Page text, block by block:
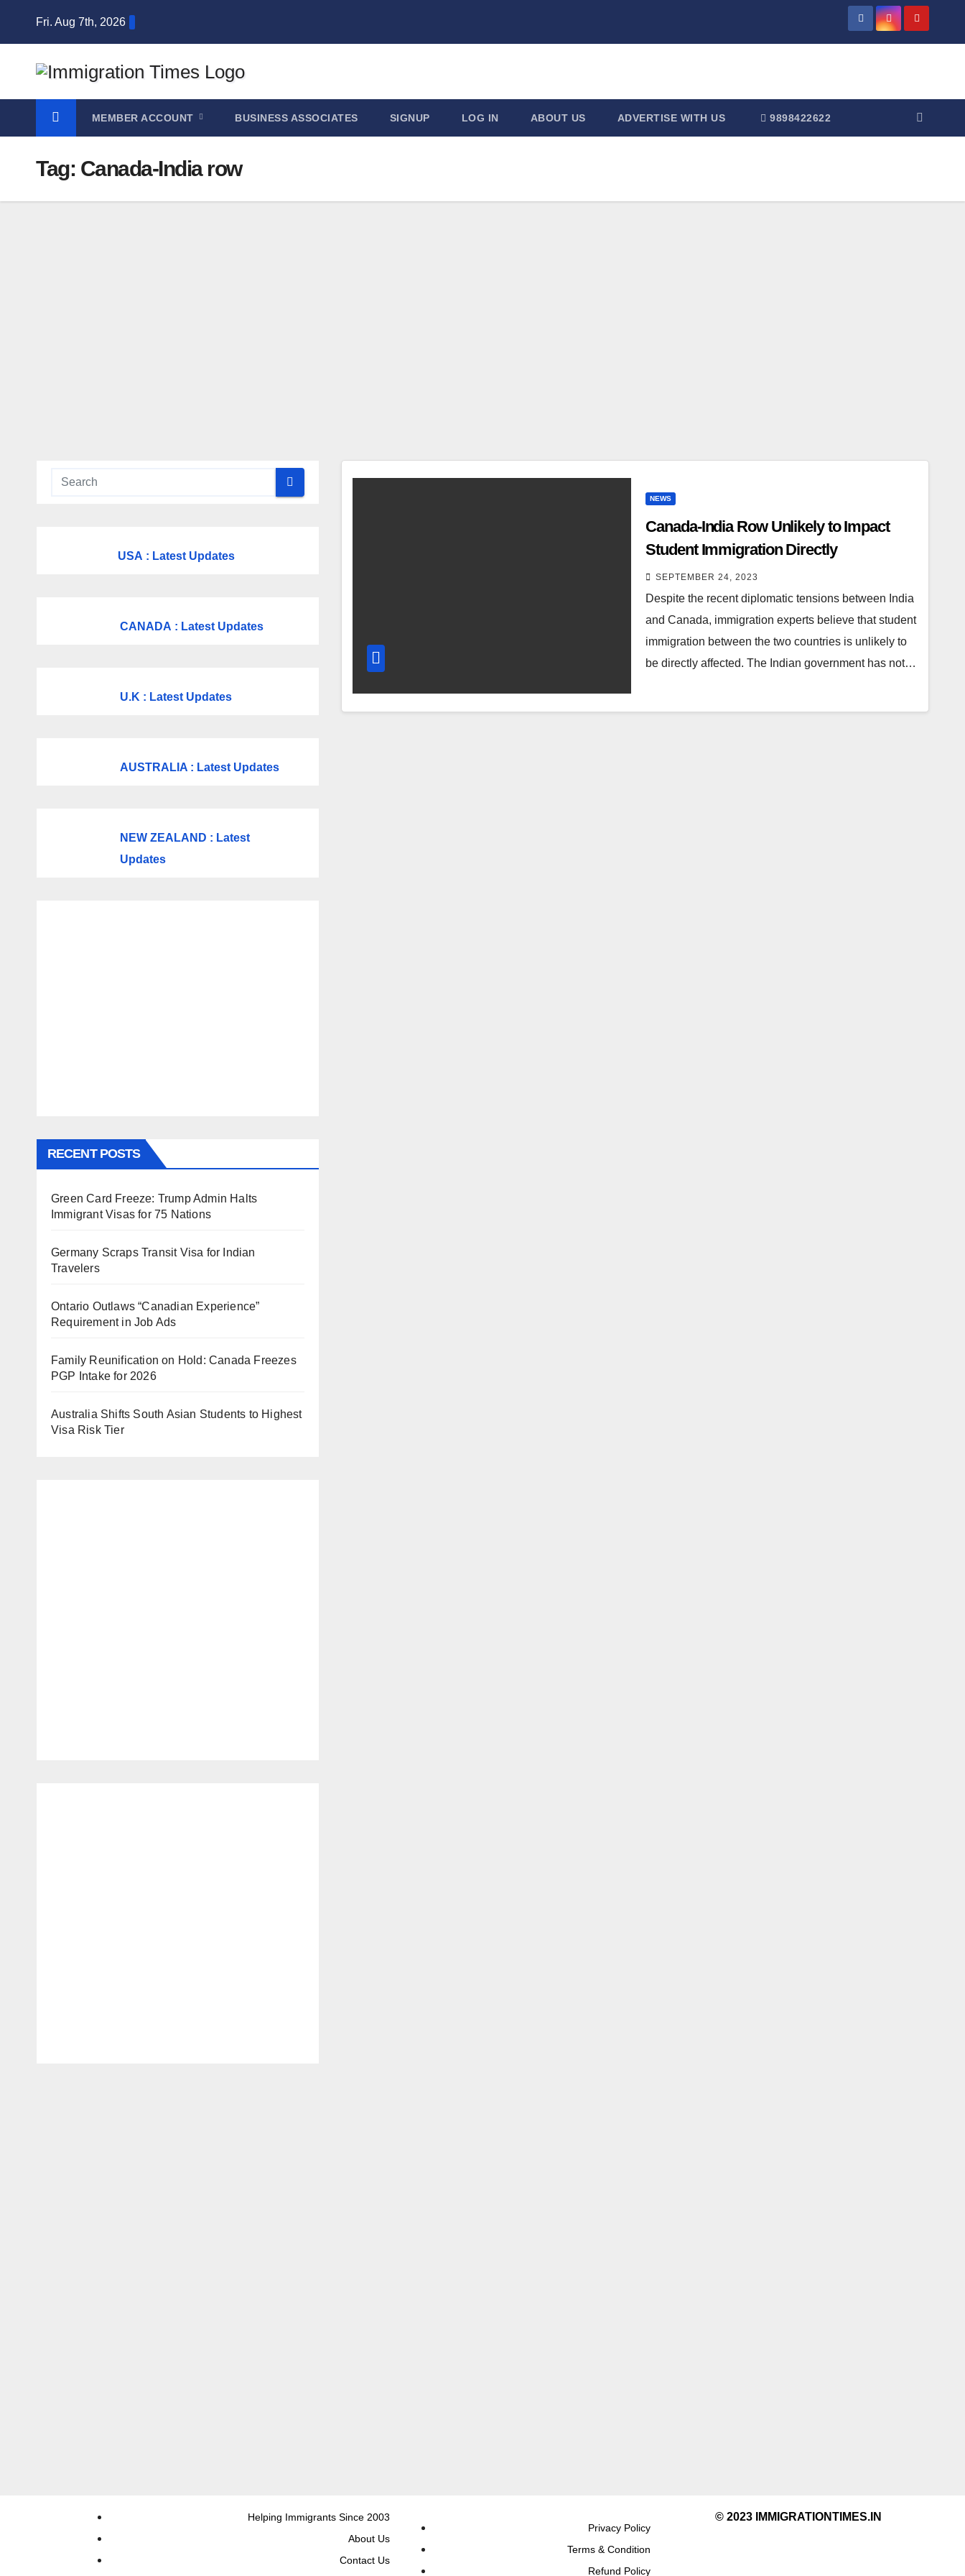
Fri. Aug 7th, 2026
MEMBER ACCOUNT BUSINESS ASSOCIATES SIGNUP LOG IN ABOUT US ADVERTISE WITH US 9898422622
Tag: Canada-India row
USA : Latest Updates
CANADA : Latest Updates
U.K : Latest Updates
AUSTRALIA : Latest Updates
NEW ZEALAND : Latest
Updates
RECENT POSTS
Green Card Freeze: Trump Admin Halts
Immigrant Visas for 75 Nations
Germany Scraps Transit Visa for Indian
Travelers
Ontario Outlaws “Canadian Experience”
Requirement in Job Ads
Family Reunification on Hold: Canada Freezes
PGP Intake for 2026
Australia Shifts South Asian Students to Highest
Visa Risk Tier
NEWS
Canada-India Row Unlikely to Impact
Student Immigration Directly
SEPTEMBER 24, 2023
Despite the recent diplomatic tensions between India
and Canada, immigration experts believe that student
immigration between the two countries is unlikely to
be directly affected. The Indian government has not…
Helping Immigrants Since 2003
About Us
Contact Us
Privacy Policy
Terms & Condition
Refund Policy
© 2023 IMMIGRATIONTIMES.IN